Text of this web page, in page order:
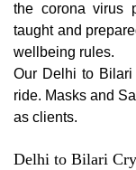
the corona virus
taught and
wellbeing rules.
Our Delhi to
ride. Masks and
as clients.
Delhi to Bilari